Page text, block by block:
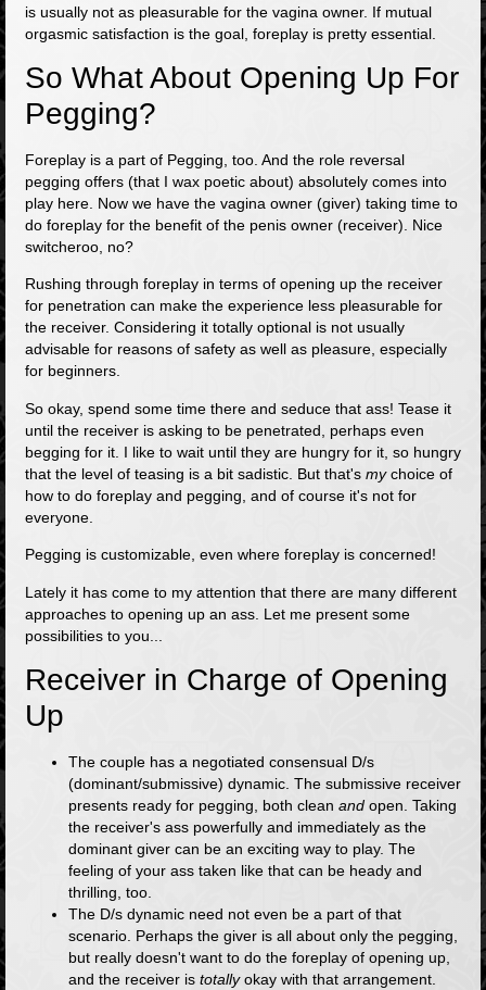
is usually not as pleasurable for the vagina owner. If mutual
orgasmic satisfaction is the goal, foreplay is pretty essential.
So What About Opening Up For
Pegging?
Foreplay is a part of Pegging, too. And the role reversal
pegging offers (that I wax poetic about) absolutely comes into
play here. Now we have the vagina owner (giver) taking time to
do foreplay for the benefit of the penis owner (receiver). Nice
switcheroo, no?
Rushing through foreplay in terms of opening up the receiver
for penetration can make the experience less pleasurable for
the receiver. Considering it totally optional is not usually
advisable for reasons of safety as well as pleasure, especially
for beginners.
So okay, spend some time there and seduce that ass! Tease it
until the receiver is asking to be penetrated, perhaps even
begging for it. I like to wait until they are hungry for it, so hungry
that the level of teasing is a bit sadistic. But that's mychoice of
how to do foreplay and pegging, and of course it's not for
everyone.
Pegging is customizable, even where foreplay is concerned!
Lately it has come to my attention that there are many different
approaches to opening up an ass. Let me present some
possibilities to you...
Receiver in Charge of Opening
Up
The couple has a negotiated consensual D/s
(dominant/submissive) dynamic. The submissive receiver
presents ready for pegging, both clean andopen. Taking
the receiver's ass powerfully and immediately as the
dominant giver can be an exciting way to play. The
feeling of your ass taken like that can be heady and
thrilling, too.
The D/s dynamic need not even be a part of that
scenario. Perhaps the giver is all about only the pegging,
but really doesn't want to do the foreplay of opening up,
and the receiver is totallyokay with that arrangement.